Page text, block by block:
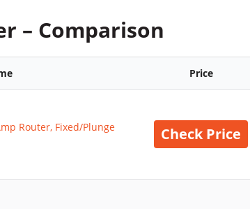
– Comparison
Price
Router, Fixed/Plunge
Check Price